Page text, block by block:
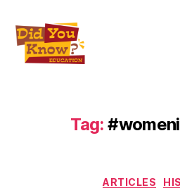
EducationTag:
ARTICLES